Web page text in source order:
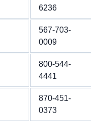
6236
567-703-
0009
800-544-
4441
870-451-
0373